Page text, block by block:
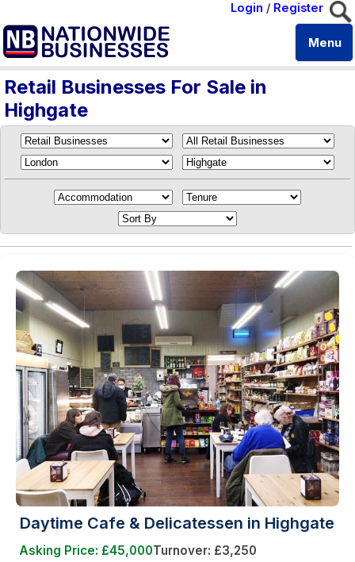
Login / Register
Menu
Retail Businesses For Sale in
Highgate
Daytime Cafe & Delicatessen in Highgate
Asking Price: £45,000Turnover: £3,250